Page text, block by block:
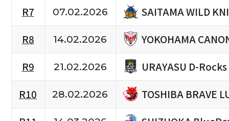
R7
07.02.2026
SAITAMA WILD
R8
14.02.2026
YOKOHAMA
R9
21.02.2026
URAYASU D-Rocks
R10
28.02.2026
TOSHIBA BRAVE